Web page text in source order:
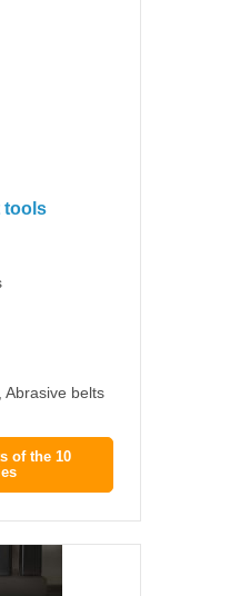
tools
Abrasive belts
of the 10